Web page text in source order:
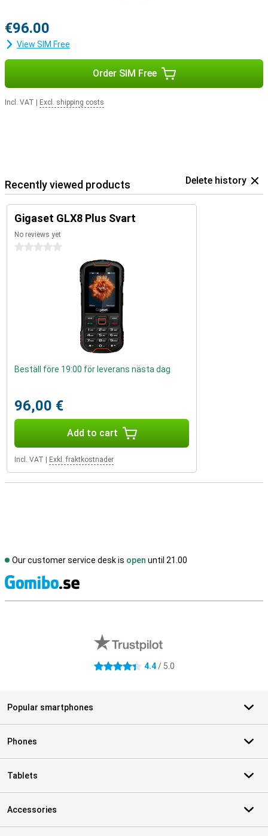
€96.00
View SIM Free
Order SIM Free
Incl. VAT Excl. shipping costs
Recently viewed products Delete history
Gigaset GLX8 Plus Svart
No reviews yet
0 stars
Beställ före 19:00 för leverans nästa dag
96,00 €
Add to cart
Incl. VAT Exkl. fraktkostnader
Our customer service desk is open until 21.00
4.4 stars 4.4/ 5.0
Popular smartphones
Phones
Tablets
Accessories